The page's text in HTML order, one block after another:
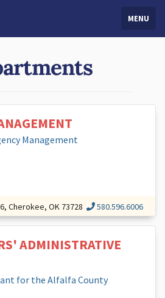
MENU
Management
Cherokee, OK 73728 580.596.6006
ADMINISTRATIVE
for the Alfalfa County